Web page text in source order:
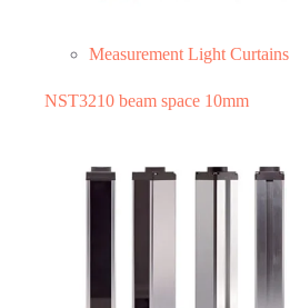
Measurement Light Curtains
NST3210 beam space 10mm